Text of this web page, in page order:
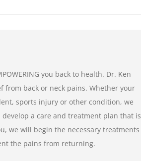
you back to health. Dr. Ken
from back or neck pains. Whether your
sports injury or other condition, we
a care and treatment plan that is
we will begin the necessary treatments
the pains from returning.